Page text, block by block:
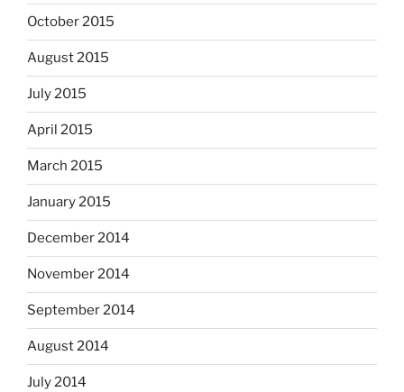
October 2015
August 2015
July 2015
April 2015
March 2015
January 2015
December 2014
November 2014
September 2014
August 2014
July 2014